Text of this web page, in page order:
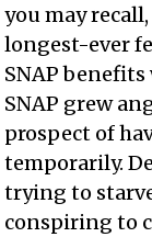
you may
longest-ever
SNAP
SNAP grew
prospect of
temporarily.
trying to
conspiring to